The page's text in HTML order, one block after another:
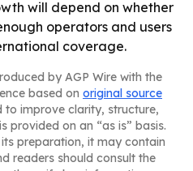
will depend on whether
operators and users
coverage.
by AGP Wire with the
based on original source
to improve clarity, structure,
provided on an “as is” basis.
preparation, it may contain
readers should consult the